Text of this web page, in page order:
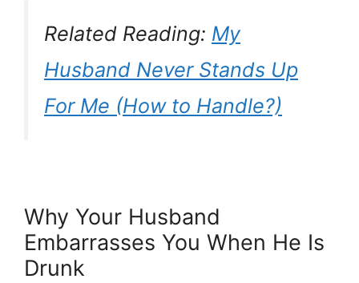
Related Reading: My
Husband Never Stands Up
For Me (How to Handle?)
Why Your Husband
Embarrasses You When He Is
Drunk